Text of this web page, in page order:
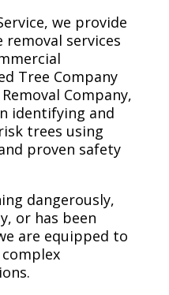
we provide
services
Tree Company
Company,
identifying and
trees using
proven safety
dangerously,
or has been
are equipped to